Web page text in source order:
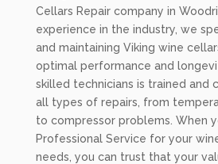
Cellars Repair company in
experience in the industry, we
and maintaining Viking wine
optimal performance and
skilled technicians is trained and
all types of repairs, from
to compressor problems. When
Professional Service for your
needs, you can trust that your